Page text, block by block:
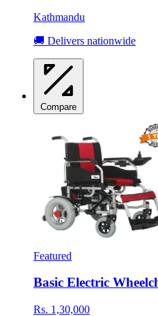
Kathmandu
🚚 Delivers nationwide
Compare
Featured
Basic Electric
Rs. 1,30,000